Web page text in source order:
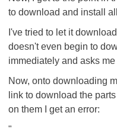
to download and install
I've tried to let it
doesn't even begin to
immediately and asks
Now, onto downloading
link to download the
on them I get an error:
"